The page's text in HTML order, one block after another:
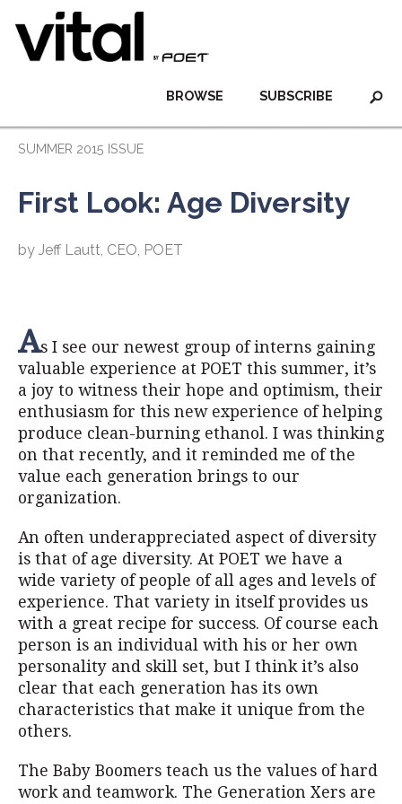
SUBSCRIBE
BROWSE
SUMMER 2015 ISSUE
First Look: Age Diversity
by Jeff Lautt, CEO, POET
As I see our newest group of interns gaining
valuable experience at POET this summer, it’s
a joy to witness their hope and optimism, their
enthusiasm for this new experience of helping
produce clean-burning ethanol. I was thinking
on that recently, and it reminded me of the
value each generation brings to our
organization.
An often underappreciated aspect of diversity
is that of age diversity. At POET we have a
wide variety of people of all ages and levels of
experience. That variety in itself provides us
with a great recipe for success. Of course each
person is an individual with his or her own
personality and skill set, but I think it’s also
clear that each generation has its own
characteristics that make it unique from the
others.
The Baby Boomers teach us the values of hard
work and teamwork. The Generation Xers are